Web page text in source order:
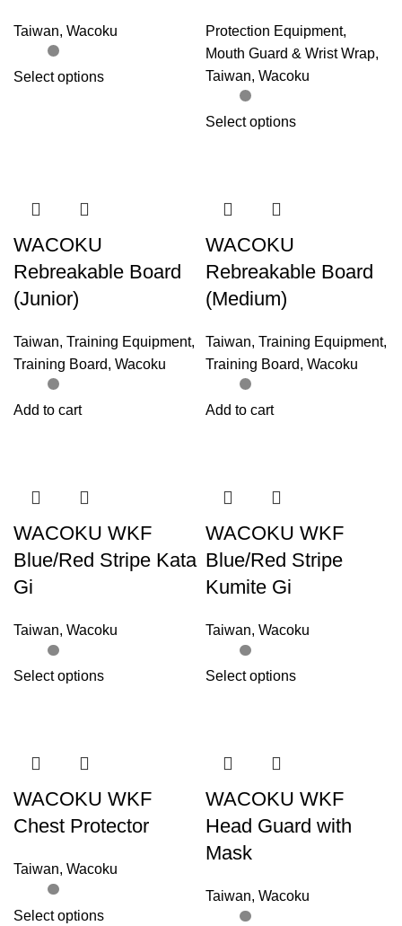
Taiwan, Wacoku
Select options
Protection Equipment,
Mouth Guard & Wrist Wrap,
Taiwan, Wacoku
Select options
WACOKU
Rebreakable Board
(Junior)
Taiwan, Training Equipment,
Training Board, Wacoku
Add to cart
WACOKU
Rebreakable Board
(Medium)
Taiwan, Training Equipment,
Training Board, Wacoku
Add to cart
WACOKU WKF
Blue/Red Stripe Kata
Gi
Taiwan, Wacoku
Select options
WACOKU WKF
Blue/Red Stripe
Kumite Gi
Taiwan, Wacoku
Select options
WACOKU WKF
Chest Protector
Taiwan, Wacoku
Select options
WACOKU WKF
Head Guard with
Mask
Taiwan, Wacoku